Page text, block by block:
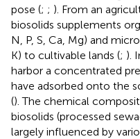
pose (; ; ). From an
biosolids supplements
N, P, S, Ca, Mg) and
K) to cultivable lands (; ).
harbor a concentrated
have adsorbed onto the
(). The chemical
biosolids (processed
largely influenced by